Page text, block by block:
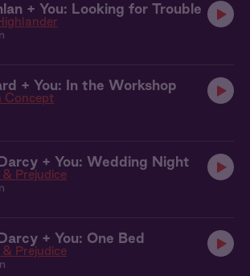
+ You: Looking for Trouble
+ You: In the Workshop
Concept
+ You: Wedding Night
& Prejudice
+ You: One Bed
& Prejudice